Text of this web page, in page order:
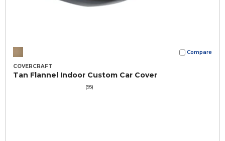
Compare
COVERCRAFT
Tan Flannel Indoor Custom Car Cover
(95)